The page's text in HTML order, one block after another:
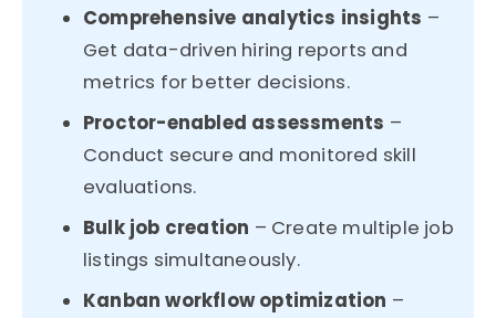
Comprehensive analytics insights –
Get data-driven hiring reports and
metrics for better decisions.
Proctor-enabled assessments –
Conduct secure and monitored skill
evaluations.
Bulk job creation – Create multiple job
listings simultaneously.
Kanban workflow optimization –